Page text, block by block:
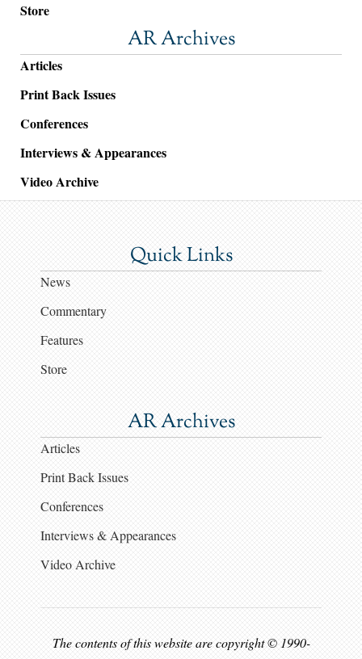
Store
AR Archives
Articles
Print Back Issues
Conferences
Interviews & Appearances
Video Archive
Quick Links
News
Commentary
Features
Store
AR Archives
Articles
Print Back Issues
Conferences
Interviews & Appearances
Video Archive
The contents of this website are copyright © 1990-